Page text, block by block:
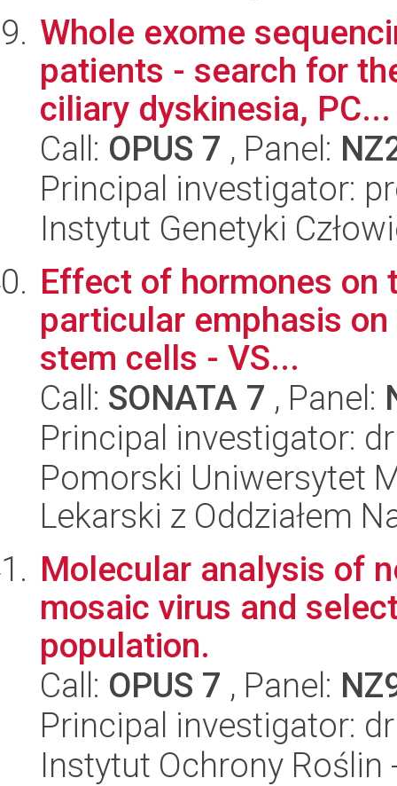
Whole exome
patients - search for
ciliary dyskinesia, PC...
Call: OPUS 7 , Panel:
Principal investigator:
Instytut Genetyki
Effect of hormones
particular emphasis
stem cells - VS...
Call: SONATA 7 , Panel:
Principal investigator:
Pomorski Uniwersytet
Lekarski z Oddziałem
Molecular analysis of
mosaic virus and
population.
Call: OPUS 7 , Panel:
Principal investigator:
Instytut Ochrony